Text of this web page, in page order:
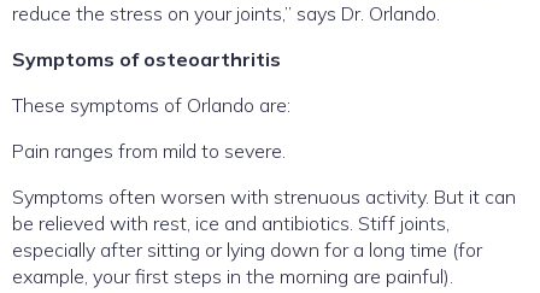
reduce the stress on your joints,” says Dr. Orlando.
Symptoms of osteoarthritis
These symptoms of Orlando are:
Pain ranges from mild to severe.
Symptoms often worsen with strenuous activity. But it can
be relieved with rest, ice and antibiotics. Stiff joints,
especially after sitting or lying down for a long time (for
example, your first steps in the morning are painful).